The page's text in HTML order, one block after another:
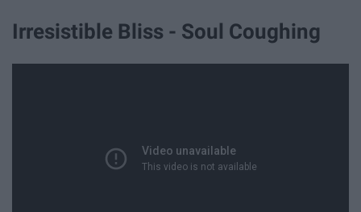
Irresistible Bliss - Soul Coughing